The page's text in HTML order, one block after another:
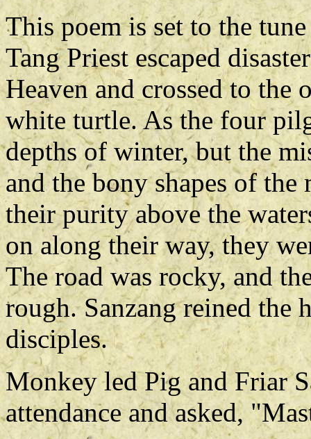
This poem is set to the
Tang Priest escaped
Heaven and crossed to the
white turtle. As the four
depths of winter, but the
and the bony shapes of
their purity above the
on along their way, they
The road was rocky, and
rough. Sanzang reined the
disciples.
Monkey led Pig and Friar
attendance and asked,